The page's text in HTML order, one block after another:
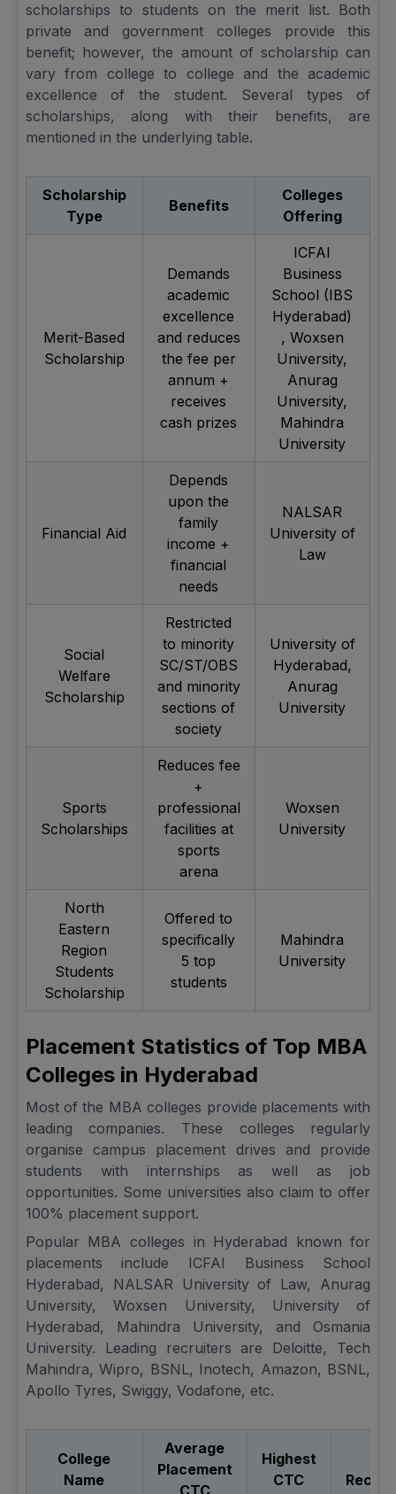
scholarships to students on the merit list. Both
private and government colleges provide this
benefit; however, the amount of scholarship can
vary from college to college and the academic
excellence of the student. Several types of
scholarships, along with their benefits, are
mentioned in the underlying table.
Scholarship
Type
Benefits
Colleges
Offering
Merit-Based
Scholarship
Demands
academic
excellence
and reduces
the fee per
annum +
receives
cash prizes
ICFAI
Business
School (IBS
Hyderabad)
, Woxsen
University,
Anurag
University,
Mahindra
University
Financial Aid
Depends
upon the
family
income +
financial
needs
NALSAR
University of
Law
Social
Welfare
Scholarship
Restricted
to minority
SC/ST/OBS
and minority
sections of
society
University of
Hyderabad,
Anurag
University
Sports
Scholarships
Reduces fee
+
professional
facilities at
sports
arena
Woxsen
University
North
Eastern
Region
Students
Scholarship
Offered to
specifically
5 top
students
Mahindra
University
Placement Statistics of Top MBA
Colleges in Hyderabad
Most of the MBA colleges provide placements with
leading companies. These colleges regularly
organise campus placement drives and provide
students with internships as well as job
opportunities. Some universities also claim to offer
100% placement support.
Popular MBA colleges in Hyderabad known for
placements include ICFAI Business School
Hyderabad, NALSAR University of Law, Anurag
University, Woxsen University, University of
Hyderabad, Mahindra University, and Osmania
University. Leading recruiters are Deloitte, Tech
Mahindra, Wipro, BSNL, Inotech, Amazon, BSNL,
Apollo Tyres, Swiggy, Vodafone, etc.
College
Name
Average
Placement
Highest
CTC